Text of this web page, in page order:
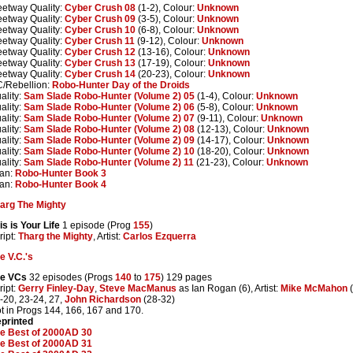
Quality: Cyber Crush 08 (1-2), Colour: Unknown
Quality: Cyber Crush 09 (3-5), Colour: Unknown
Quality: Cyber Crush 10 (6-8), Colour: Unknown
Quality: Cyber Crush 11 (9-12), Colour: Unknown
Quality: Cyber Crush 12 (13-16), Colour: Unknown
Quality: Cyber Crush 13 (17-19), Colour: Unknown
Quality: Cyber Crush 14 (20-23), Colour: Unknown
Rebellion: Robo-Hunter Day of the Droids
Sam Slade Robo-Hunter (Volume 2) 05 (1-4), Colour: Unknown
Sam Slade Robo-Hunter (Volume 2) 06 (5-8), Colour: Unknown
Sam Slade Robo-Hunter (Volume 2) 07 (9-11), Colour: Unknown
Sam Slade Robo-Hunter (Volume 2) 08 (12-13), Colour: Unknown
Sam Slade Robo-Hunter (Volume 2) 09 (14-17), Colour: Unknown
Sam Slade Robo-Hunter (Volume 2) 10 (18-20), Colour: Unknown
Sam Slade Robo-Hunter (Volume 2) 11 (21-23), Colour: Unknown
Robo-Hunter Book 3
Robo-Hunter Book 4
The Mighty
is Your Life 1 episode (Prog 155)
Tharg the Mighty, Artist: Carlos Ezquerra
V.C.'s
VCs 32 episodes (Progs 140 to 175) 129 pages
Gerry Finley-Day, Steve MacManus as Ian Rogan (6), Artist: Mike McMahon
20, 23-24, 27, John Richardson (28-32)
in Progs 144, 166, 167 and 170.
Best of 2000AD 30
Best of 2000AD 31